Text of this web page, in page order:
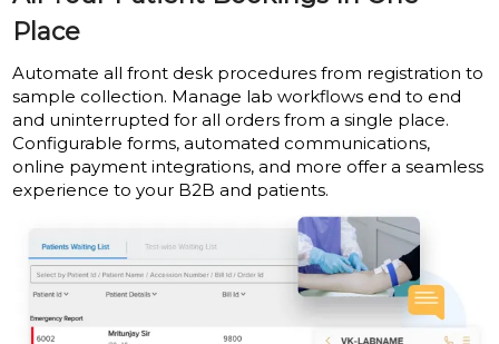
Place
Automate all front desk procedures from registration to
sample collection. Manage lab workflows end to end
and uninterrupted for all orders from a single place.
Configurable forms, automated communications,
online payment integrations, and more offer a seamless
experience to your B2B and patients.